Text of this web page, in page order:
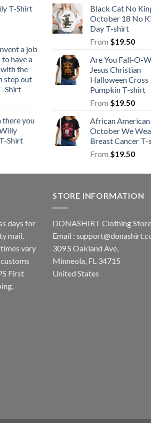
T-Shirt
a job
have a
the
step out
Shirt
you
Shirt
Black Cat No
October 18 No
Day T-shirt
From $19.50
Are You Fall-O-
Jesus Christian
Halloween Cross
Pumpkin T-shirt
From $19.50
African American
October We
Breast Cancer
From $19.50
days for
mail.
vary
First
STORE INFORMATION
DONASHIRT Clothing Store
Email :
309 S Oakland Ave,
Minneola, FL 34715
United States